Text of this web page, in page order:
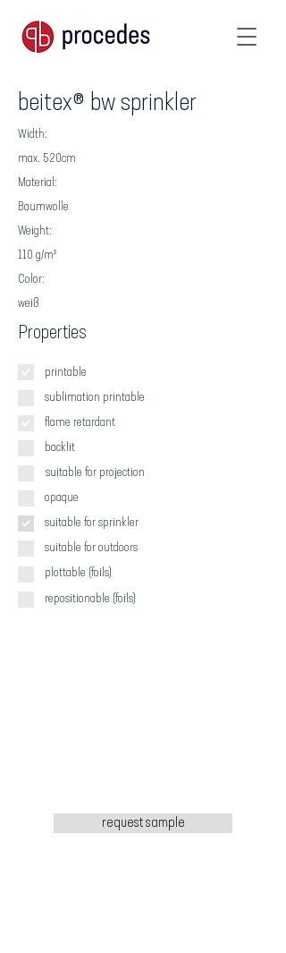
beitex® bw sprinkler
Width:
max. 520cm
Material:
Baumwolle
Weight:
110 g/m²
Color:
weiß
Properties
printable
sublimation printable
flame retardant
backlit
suitable for projection
opaque
suitable for sprinkler
suitable for outdoors
plottable (foils)
repositionable (foils)
request sample